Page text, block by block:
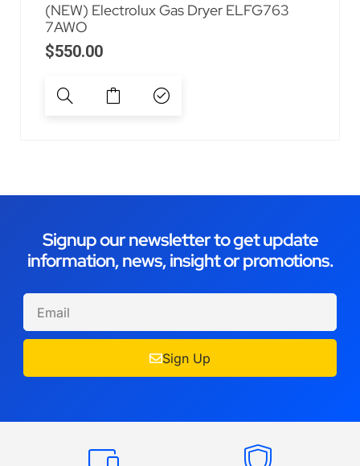
(NEW) Electrolux Gas Dryer ELFG763
7AWO
$550.00
Signup our newsletter to get update
information, news, insight or promotions.
Sign Up